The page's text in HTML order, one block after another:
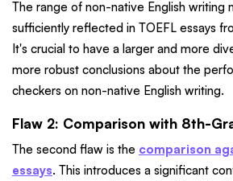
The range of non-native English writing
sufficiently reflected in TOEFL essays
It's crucial to have a larger and more
more robust conclusions about the
checkers on non-native English writing.
Flaw 2: Comparison with 8th-
The second flaw is the comparison
essays. This introduces a significant